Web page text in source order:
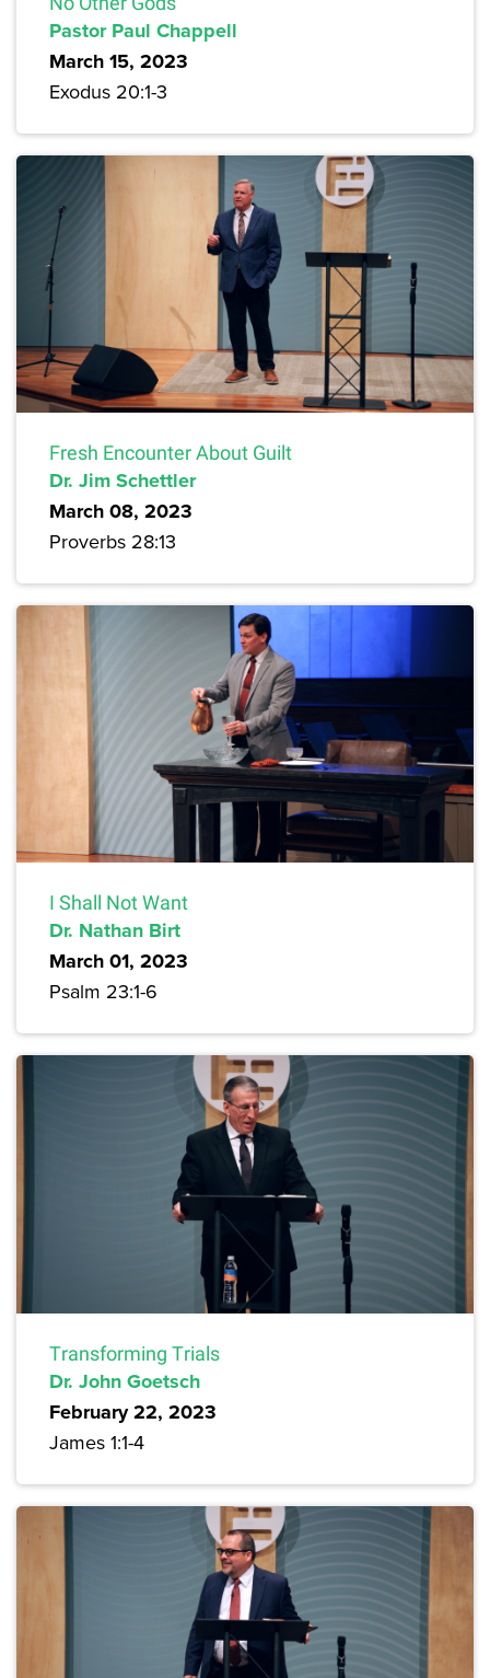
Pastor Paul Chappell
March 15, 2023
Exodus 20:1-3
Fresh Encounter About Guilt
Dr. Jim Schettler
March 08, 2023
Proverbs 28:13
I Shall Not Want
Dr. Nathan Birt
March 01, 2023
Psalm 23:1-6
Transforming Trials
Dr. John Goetsch
February 22, 2023
James 1:1-4